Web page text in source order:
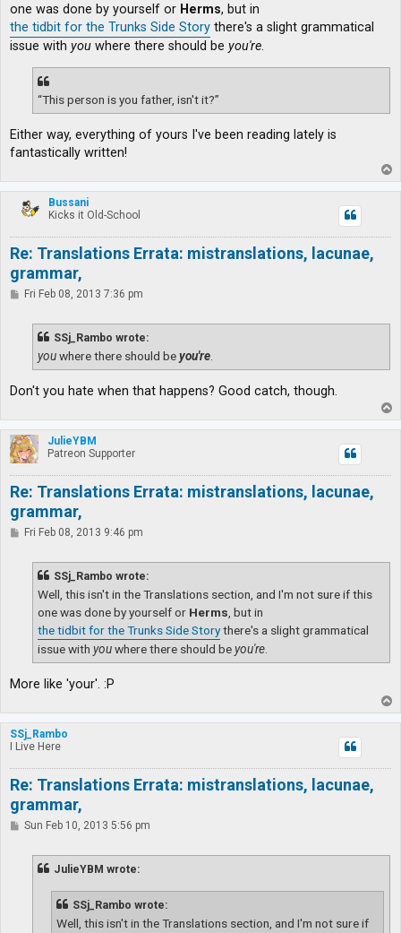
one was done by yourself or Herms, but in
the tidbit for the Trunks Side Story there's a slight grammatical
issue with you where there should be you're.
“This person is you father, isn't it?”
Either way, everything of yours I've been reading lately is
fantastically written!
o
p
Bussani
Kicks it Old-School
Re: Translations Errata: mistranslations, lacunae,
grammar,
PFri Feb 08, 2013 7:36 pm
SSj_Rambo wrote:
youwhere there should beyou're
Don't you hate when that happens? Good catch, though.
o
p
JulieYBM
Patreon Supporter
Re: Translations Errata: mistranslations, lacunae,
grammar,
PFri Feb 08, 2013 9:46 pm
SSj_Rambo wrote:
Well, this isn't in the Translations section, and I'm not sure if this
one was done by yourself or Herms , but in
the tidbit for the Trunks Side Storythere's a slight grammatical
issue with youwhere there should beyou're
More like 'your'. :P
o
p
SSj_Rambo
I Live Here
Re: Translations Errata: mistranslations, lacunae,
grammar,
PSun Feb 10, 2013 5:56 pm
JulieYBM wrote:
SSj_Rambo wrote:
Well, this isn't in the Translations section, and I'm not sure if